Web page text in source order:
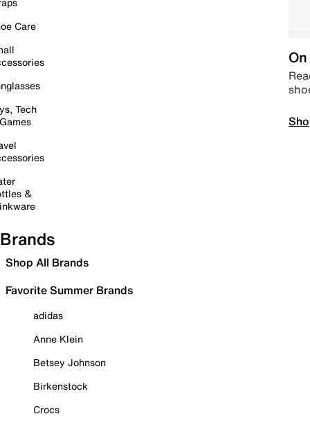
Care
Tech
&
Brands
Shop All Brands
Favorite Summer Brands
adidas
Anne Klein
Betsey Johnson
Birkenstock
Crocs